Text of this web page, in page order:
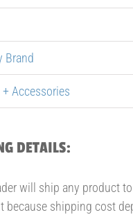
Brand
+ Accessories
DETAILS:
will ship any product
because shipping cost